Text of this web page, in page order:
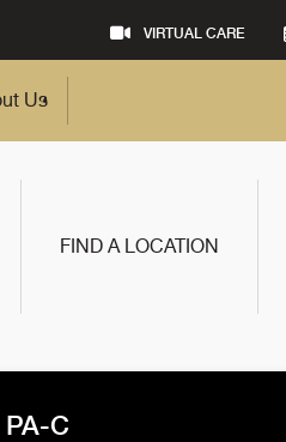
VIRTUAL CARE
Us
FIND A LOCATION
C